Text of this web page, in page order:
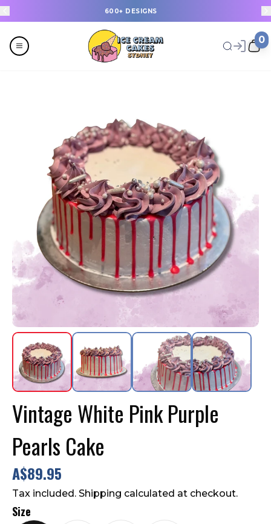
600+ DESIGNS
0
Celebrations
Last Minute Cakes
Themes
Flavours
Contact Us
FAQ
Vintage White Pink Purple
Pearls Cake
A$89.95
Tax included. Shipping calculated at checkout.
Size